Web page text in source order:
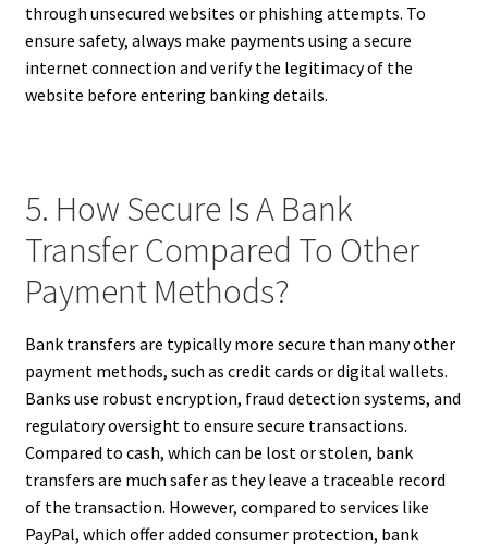
through unsecured websites or phishing attempts. To
ensure safety, always make payments using a secure
internet connection and verify the legitimacy of the
website before entering banking details.
5. How Secure Is A Bank
Transfer Compared To Other
Payment Methods?
Bank transfers are typically more secure than many other
payment methods, such as credit cards or digital wallets.
Banks use robust encryption, fraud detection systems, and
regulatory oversight to ensure secure transactions.
Compared to cash, which can be lost or stolen, bank
transfers are much safer as they leave a traceable record
of the transaction. However, compared to services like
PayPal, which offer added consumer protection, bank